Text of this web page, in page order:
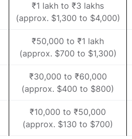
₹1 lakh to ₹3 lakhs
(approx. $1,300 to $4,000)
₹50,000 to ₹1 lakh
(approx. $700 to $1,300)
₹30,000 to ₹60,000
(approx. $400 to $800)
₹10,000 to ₹50,000
(approx. $130 to $700)